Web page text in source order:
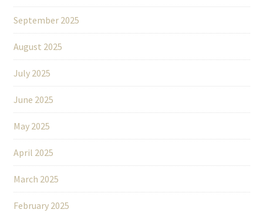
September 2025
August 2025
July 2025
June 2025
May 2025
April 2025
March 2025
February 2025